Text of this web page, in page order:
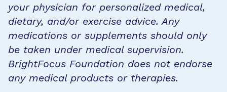
your physician for personalized medical,
dietary, and/or exercise advice. Any
medications or supplements should only
be taken under medical supervision.
BrightFocus Foundation does not endorse
any medical products or therapies.